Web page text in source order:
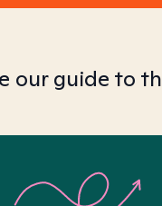
our guide to